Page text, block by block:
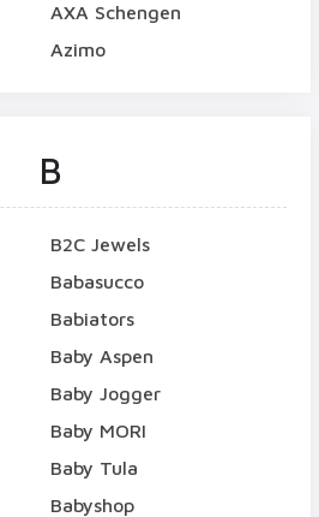
AXA Schengen
Azimo
B
B2C Jewels
Babasucco
Babiators
Baby Aspen
Baby Jogger
Baby MORI
Baby Tula
Babyshop